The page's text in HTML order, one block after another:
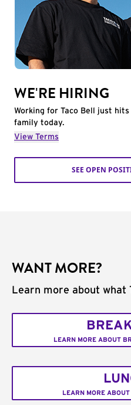
WE'RE HIRING
Working for Taco Bell just
family today.
View Terms
SEE OPEN
WANT MORE?
Learn more about what
LEARN MORE ABOUT
LEARN MORE